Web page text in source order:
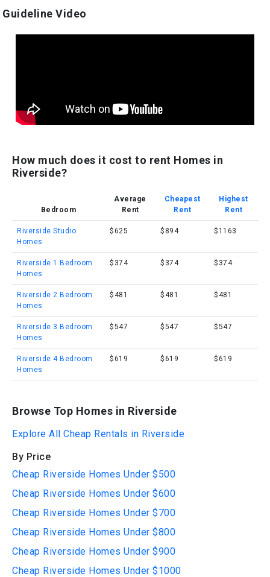
Guideline Video
How much does it cost to rent Homes in
Riverside?
Bedroom
Average
Rent
Cheapest
Rent
Highest
Rent
Riverside Studio
Homes
$625 $894 $1163
Riverside 1 Bedroom
Homes
$374 $374 $374
Riverside 2 Bedroom
Homes
$481 $481 $481
Riverside 3 Bedroom
Homes
$547 $547 $547
Riverside 4 Bedroom
Homes
$619 $619 $619
Browse Top Homes in Riverside
Explore All Cheap Rentals in Riverside
By Price
Cheap Riverside Homes Under $500
Cheap Riverside Homes Under $600
Cheap Riverside Homes Under $700
Cheap Riverside Homes Under $800
Cheap Riverside Homes Under $900
Cheap Riverside Homes Under $1000